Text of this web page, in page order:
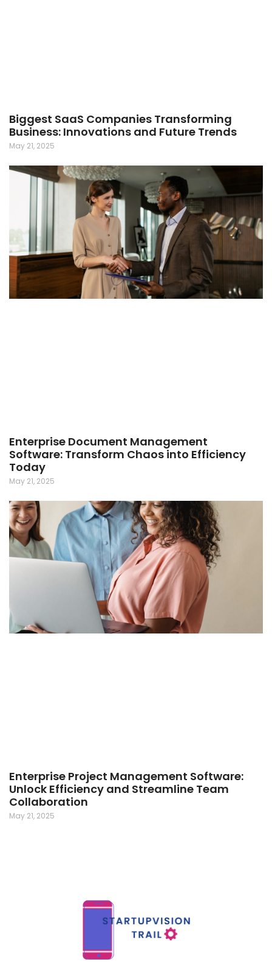
Biggest SaaS Companies Transforming
Business: Innovations and Future Trends
May 21, 2025
Enterprise Document Management
Software: Transform Chaos into Efficiency
Today
May 21, 2025
Enterprise Project Management Software:
Unlock Efficiency and Streamline Team
Collaboration
May 21, 2025